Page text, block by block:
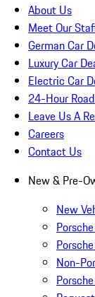
About Us
Meet Our
German Car
Luxury Car
Electric Car
24-Hour
Leave Us A
Careers
Contact Us
New & Pre-
New
Non-